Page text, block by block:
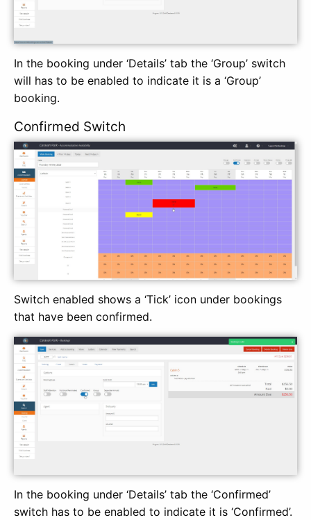
In the booking under ‘Details’ tab the ‘Group’ switch
will has to be enabled to indicate it is a ‘Group’
booking.
Confirmed Switch
Switch enabled shows a ‘Tick’ icon under bookings
that have been confirmed.
In the booking under ‘Details’ tab the ‘Confirmed’
switch has to be enabled to indicate it is ‘Confirmed’.